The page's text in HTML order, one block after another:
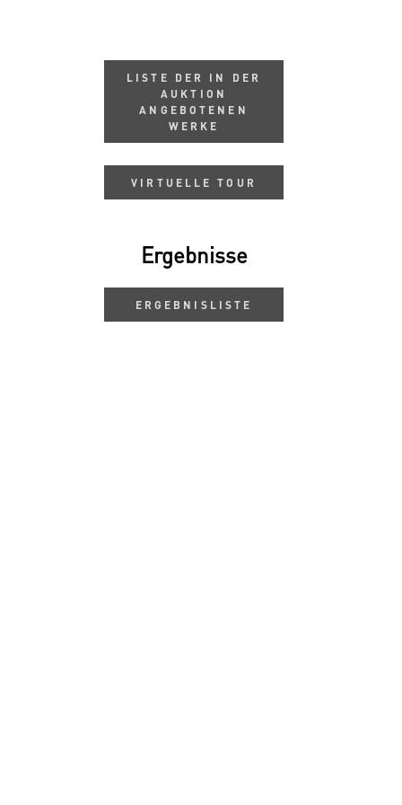
LISTE DER IN DER
AUKTION
ANGEBOTENEN
WERKE
VIRTUELLE TOUR
Ergebnisse
ERGEBNISLISTE